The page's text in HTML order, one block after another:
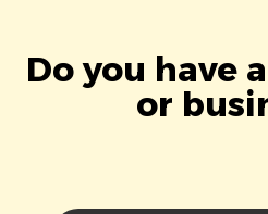
Do you have
or